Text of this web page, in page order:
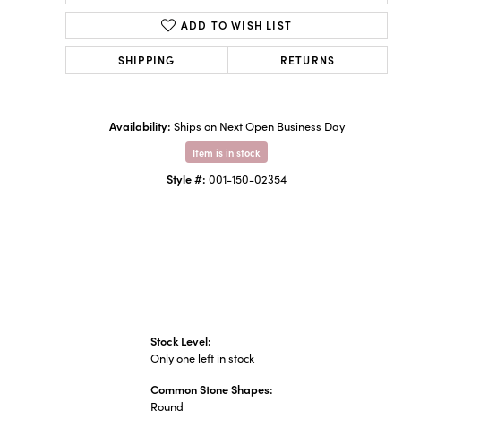
Click to zoom
ADD TO WISH LIST
SHIPPING RETURNS
Availability: Ships on Next Open Business Day
Item is in stock
Style #: 001-150-02354
Stock Level:
Only one left in stock
Common Stone Shapes:
Round